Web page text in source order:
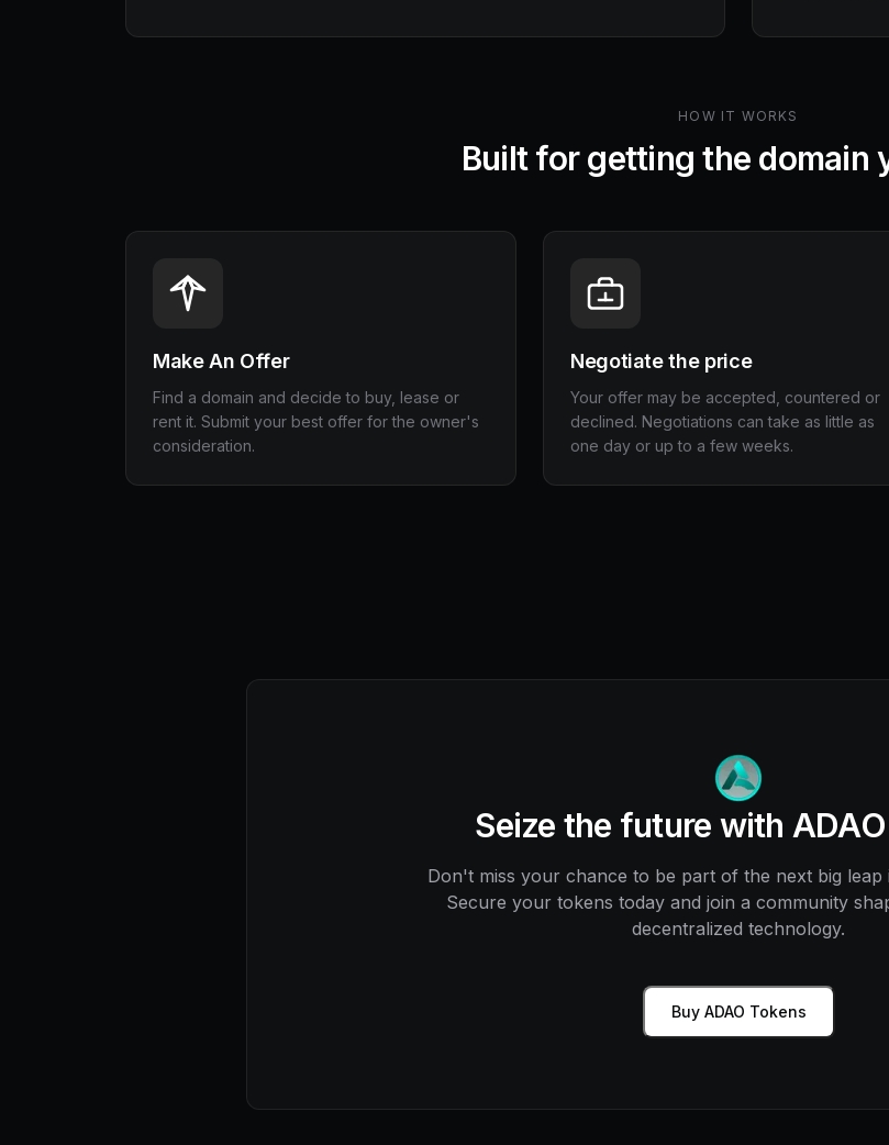
HOW IT WORKS
Built for getting the domain
Make An Offer
Find a domain and decide to buy, lease or
rent it. Submit your best offer for the owner's
consideration.
Negotiate the price
Your offer may be accepted, countered or
declined. Negotiations can take as little as
one day or up to a few weeks.
Seize the future with
Don't miss your chance to be part of the next big leap
Secure your tokens today and join a community
decentralized technology.
Buy ADAO Tokens